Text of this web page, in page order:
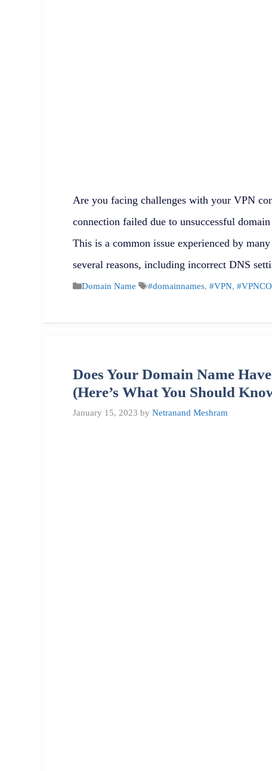
Are you facing challenges with your VPN
connection failed due to unsuccessful
This is a common issue experienced by
several reasons, including incorrect DNS
Categories
Domain Name Tags
#domainnames, #VPN,
Does Your Domain Name
(Here’s What You Should
January 15, 2023 by Netranand Meshram